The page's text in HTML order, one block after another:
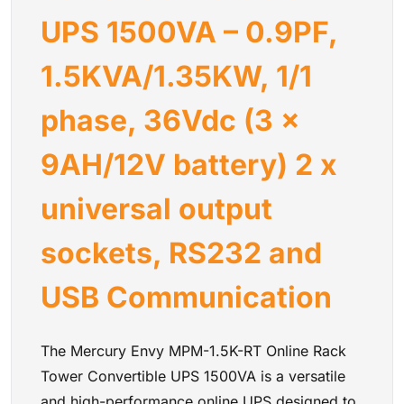
• IEC 320 C14 input connection
• Wide adjustable input voltage range
• Supports 220V, 230V, and 240V systems
• Includes rack rails, USB cable, RS-232 cable, and
Mercury Envy MPM-1.5K-RT Online Rack Tower
36Vdc (3 x 9AH/12V battery) 2 x universal output sockets,
RS232 and USB Communication
UPS 1500VA – 0.9PF,
1.5KVA/1.35KW, 1/1
phase, 36Vdc (3 x
9AH/12V battery) 2 x
universal output
sockets, RS232 and
USB Communication
The Mercury Envy MPM-1.5K-RT Online Rack
Tower Convertible UPS 1500VA is a versatile